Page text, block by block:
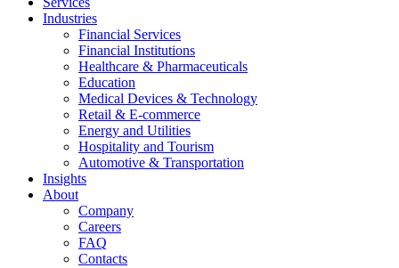
Industries
Financial Services
Financial Institutions
Healthcare & Pharmaceuticals
Education
Medical Devices & Technology
Retail & E-commerce
Energy and Utilities
Hospitality and Tourism
Automotive & Transportation
Insights
About
Company
Careers
FAQ
Contacts